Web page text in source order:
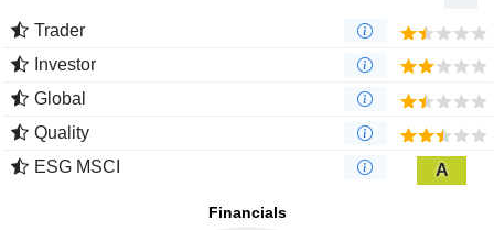
Trader
Investor
Global
Quality
ESG MSCI
A